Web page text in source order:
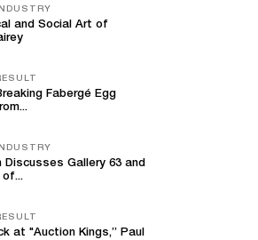
and Social Art of
Fabergé Egg
Discusses Gallery 63 and
at "Auction Kings,” Paul